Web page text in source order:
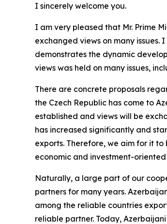
I sincerely welcome you.
I am very pleased that Mr. Prime
exchanged views on many
demonstrates the dynamic
views was held on many issues,
There are concrete proposals
the Czech Republic has come to
established and views will be
has increased significantly and
exports. Therefore, we aim for it
economic and investment-
Naturally, a large part of our
partners for many years.
among the reliable countries
reliable partner. Today,